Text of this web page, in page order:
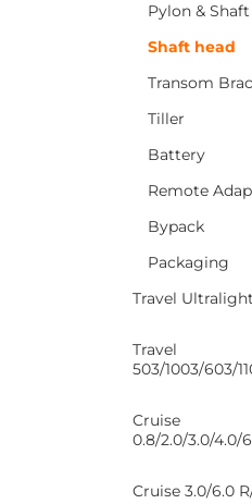
Pylon & Shaft
Shaft head
Transom
Tiller
Battery
Remote
Bypack
Packaging
Travel Ultralight
Travel
503/1003/603/
Cruise
0.8/2.0/3.0/4.0/
Cruise 3.0/6.0